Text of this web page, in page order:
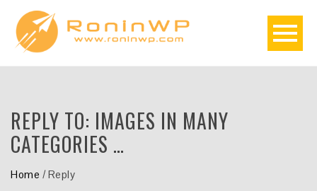
REPLY TO: IMAGES IN MANY
CATEGORIES …
Home /Reply